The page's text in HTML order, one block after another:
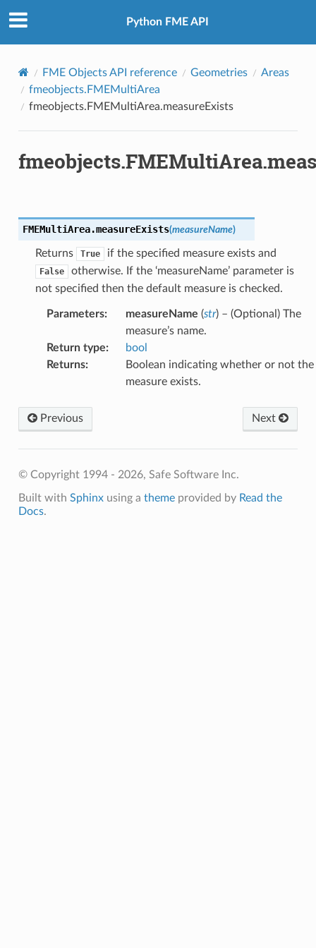
Python FME API
FME Objects API reference Geometries
Areas
fmeobjects.FMEMultiArea
fmeobjects.FMEMultiArea.measureExists
FMEMultiArea.measureExists(measureName)
Returns True if the specified measure exists and
False
otherwise. If the ‘measureName’ parameter is
not specified then the default measure is checked.
Parameters: measureName (str) – (Optional) The
measure’s name.
Return type:
bool
Returns:
Boolean indicating whether or not the
measure exists.
Previous Next
© Copyright 1994 - 2026, Safe Software Inc.
Built with Sphinxusing a themeprovided by Read the
Docs.